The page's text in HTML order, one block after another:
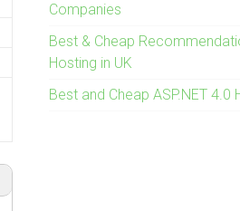
Companies
Best & Cheap
Hosting in UK
Best and Cheap ASP.NET 4.0